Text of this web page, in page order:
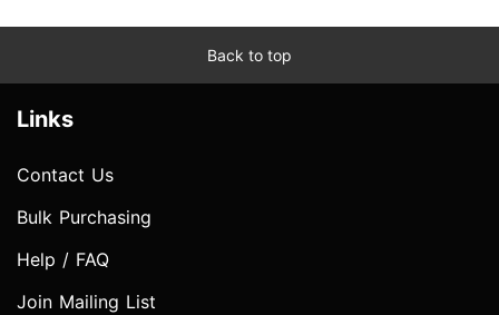
Back to top
Links
Contact Us
Bulk Purchasing
Help / FAQ
Join Mailing List